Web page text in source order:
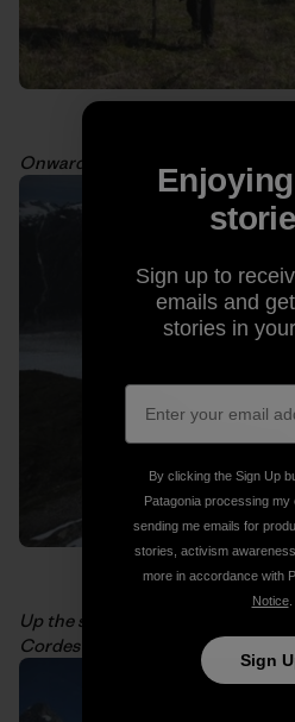
Onward toward the meadows.
Up the snowfield to get a view of
Cordes
Sign up to
emails and
stories in
By clicking the Sign Up
Patagonia processing my
sending me emails for
stories, activism
more in accordance with
Notice.
Sign